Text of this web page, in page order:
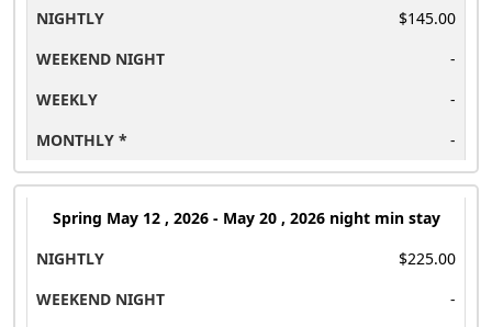
$145.00
-
-
-
Spring May 12 , 2026 - May 20 , 2026 night min stay
$225.00
-